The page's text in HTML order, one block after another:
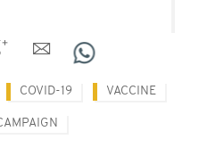
COVID-19 VACCINE